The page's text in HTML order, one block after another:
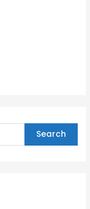
Search